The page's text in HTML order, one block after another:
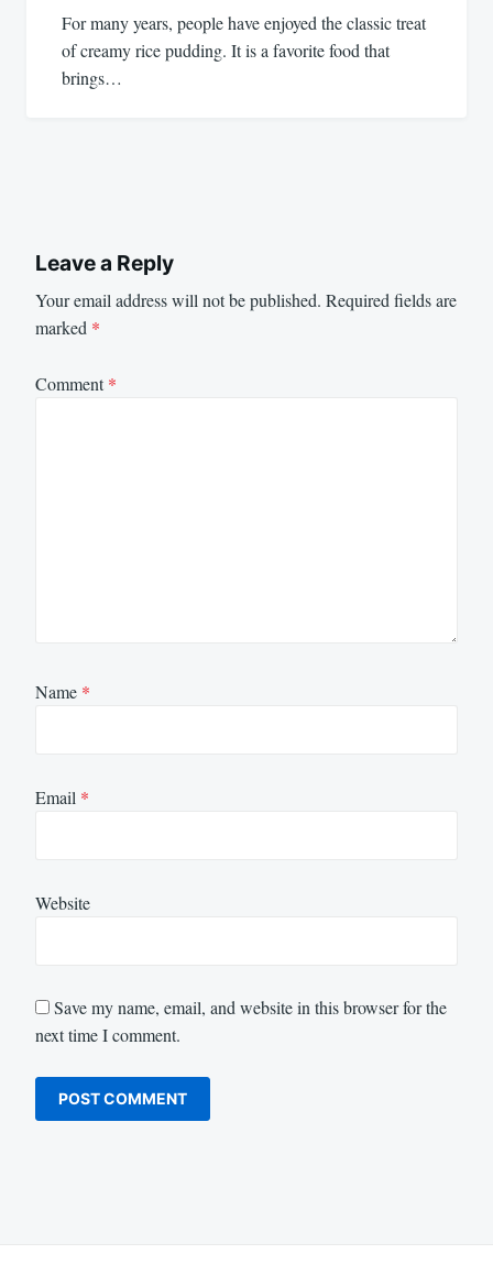
For many years, people have enjoyed the classic treat
of creamy rice pudding. It is a favorite food that
brings…
Leave a Reply
Your email address will not be published. Required fields are
marked *
Comment*
Name *
Email *
Website
Save my name, email, and website in this browser for the
next time I comment.